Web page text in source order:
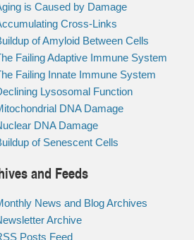
is Caused by Damage
Cross-Links
of Amyloid Between Cells
Failing Adaptive Immune System
Failing Innate Immune System
Lysosomal Function
DNA Damage
DNA Damage
of Senescent Cells
and Feeds
News and Blog Archives
Archive
Posts Feed